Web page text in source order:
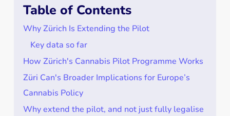
Table of Contents
Why Zürich Is Extending the Pilot
Key data so far
How Zürich's Cannabis Pilot Programme Works
Züri Can's Broader Implications for Europe’s
Cannabis Policy
Why extend the pilot, and not just fully legalise